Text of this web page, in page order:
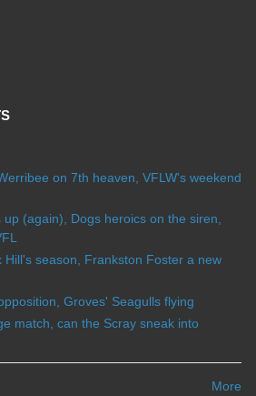
on 7th heaven, VFLW's weekend
(again), Dogs heroics on the siren,
Hill's season, Frankston Foster a new
Groves' Seagulls flying
match, can the Scray sneak into
More